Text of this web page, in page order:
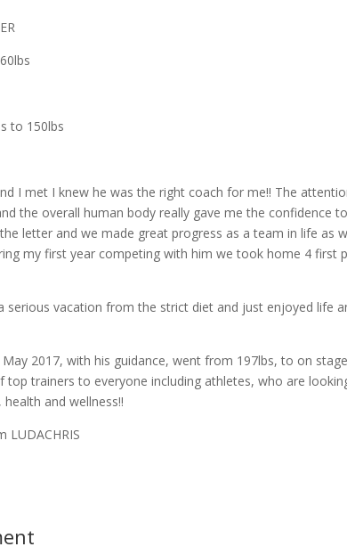
to 150lbs
I met I knew he was the right coach for me!! The
the overall human body really gave me the confidence
letter and we made great progress as a team in life as
my first year competing with him we took home 4 first
serious vacation from the strict diet and just enjoyed life
2017, with his guidance, went from 197lbs, to on
top trainers to everyone including athletes, who are
and wellness!!
LUDACHRIS